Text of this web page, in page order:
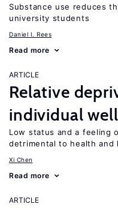
Substance use reduces
university students
Daniel I. Rees
Read more
ARTICLE
Relative
individual
Low status and a feeling
detrimental to health and
Xi Chen
Read more
ARTICLE